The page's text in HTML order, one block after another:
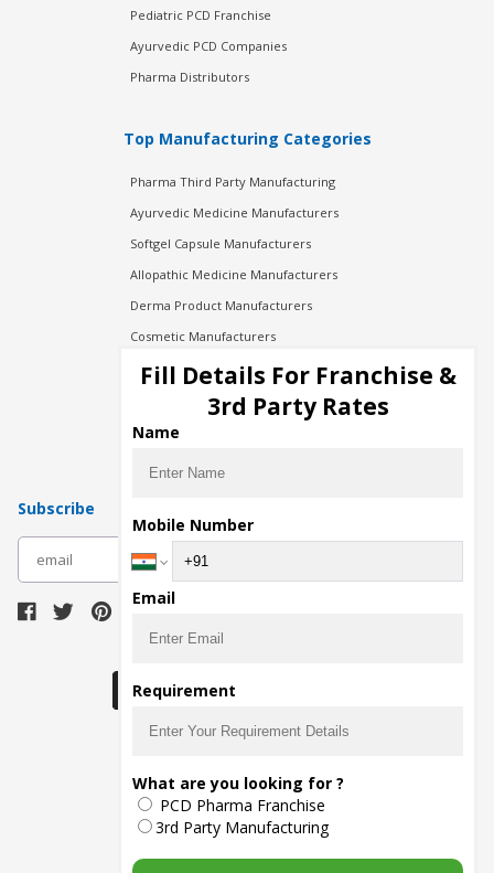
Pediatric PCD Franchise
Ayurvedic PCD Companies
Pharma Distributors
Top Manufacturing Categories
Pharma Third Party Manufacturing
Ayurvedic Medicine Manufacturers
Softgel Capsule Manufacturers
Allopathic Medicine Manufacturers
Derma Product Manufacturers
Cosmetic Manufacturers
Injection Manufacturers
Pharma Manufacturers
Pharma Contract Manufacturing
Subscribe
The main purpose of Pharmahopers.com is to
bring together entire Pharma Industry at one
place and provide a platform to importers,
exporters, manufacturers, traders, services
providers, distributors, wholesalers and
governmental agencies to find trade
Fill Details For Franchise &
3rd Party Rates
Name
Mobile Number
Email
Requirement
What are you looking for ?
PCD Pharma Franchise
3rd Party Manufacturing